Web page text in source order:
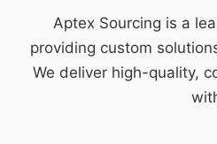
Aptex Sourcing is a
providing custom
We deliver high-quality,